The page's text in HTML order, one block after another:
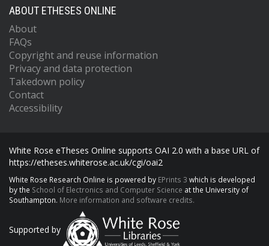
ABOUT ETHESES ONLINE
About
FAQs
Copyright and reuse information
Privacy and data protection
Takedown policy
Contact
Accessibility
White Rose eTheses Online supports OAI 2.0 with a base URL of
https://etheses.whiterose.ac.uk/cgi/oai2
White Rose Research Online is powered by EPrints 3 which is developed
by the School of Electronics and Computer Science at the University of
Southampton. More information and software credits.
Supported by